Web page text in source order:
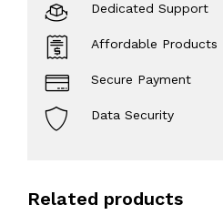
Dedicated Support
Affordable Products
Secure Payment
Data Security
Related products